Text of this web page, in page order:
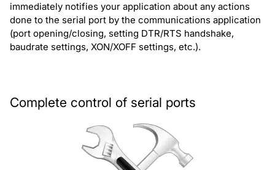
immediately notifies your application about any actions
done to the serial port by the communications application
(port opening/closing, setting DTR/RTS handshake,
baudrate settings, XON/XOFF settings, etc.).
Complete control of serial ports